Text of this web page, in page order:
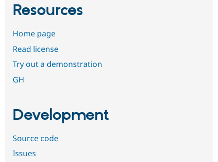
Resources
Home page
Read license
Try out a demonstration
GH
Development
Source code
Issues